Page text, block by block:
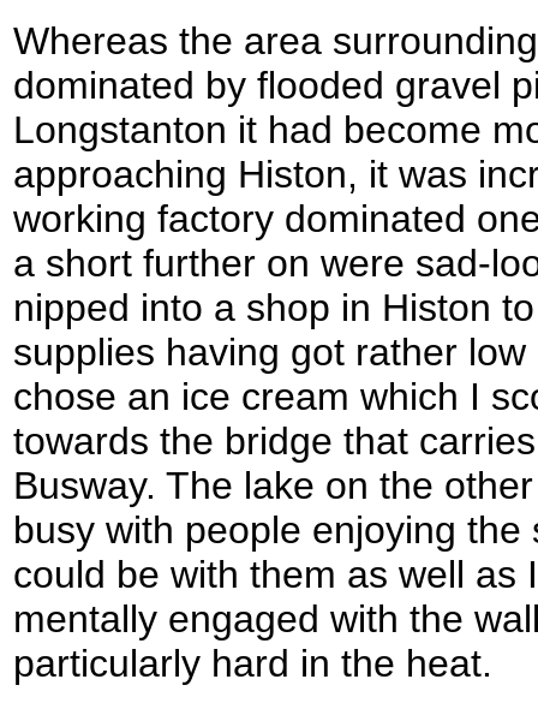
Whereas the area
dominated by flooded gravel
Longstanton it had become
approaching Histon, it was
working factory dominated
a short further on were sad-
nipped into a shop in Histon
supplies having got rather
chose an ice cream which I
towards the bridge that
Busway. The lake on the
busy with people enjoying
could be with them as well as
mentally engaged with the
particularly hard in the heat.